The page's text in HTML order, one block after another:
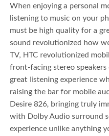
When enjoying a personal
listening to music on your
must be high quality for a
sound revolutionized how
TV, HTC revolutionized
front-facing stereo speakers
great listening experience
raising the bar for mobile
Desire 826, bringing truly
with Dolby Audio surround
experience unlike anything